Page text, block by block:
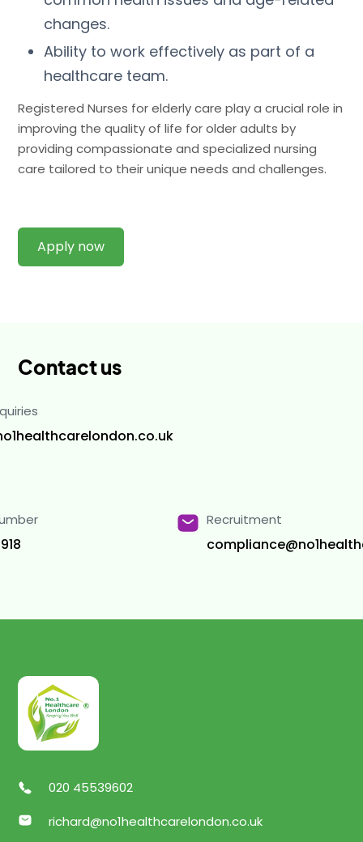
changes.
Ability to work effectively as part of a
healthcare team.
Registered Nurses for elderly care play a crucial role in
improving the quality of life for older adults by
providing compassionate and specialized nursing
care tailored to their unique needs and challenges.
Apply now
Contact us
Recruitment
020 45539602
richard@no1healthcarelondon.co.uk